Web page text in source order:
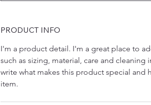
PRODUCT INFO
I'm a product detail. I'm a great place to
such as sizing, material, care and cleaning
write what makes this product special and
item.